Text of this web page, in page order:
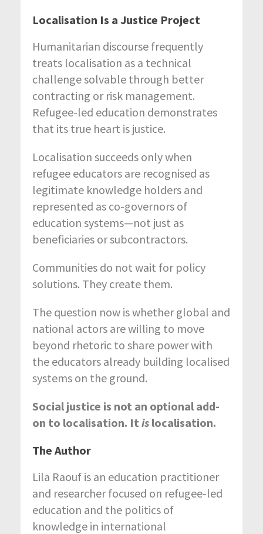
Localisation Is a Justice Project
Humanitarian discourse frequently
treats localisation as a technical
challenge solvable through better
contracting or risk management.
Refugee-led education demonstrates
that its true heart is justice.
Localisation succeeds only when
refugee educators are recognised as
legitimate knowledge holders and
represented as co-governors of
education systems—not just as
beneficiaries or subcontractors.
Communities do not wait for policy
solutions. They create them.
The question now is whether global and
national actors are willing to move
beyond rhetoric to share power with
the educators already building localised
systems on the ground.
Social justice is not an optional add-
on to localisation. It is localisation.
The Author
Lila Raouf is an education practitioner
and researcher focused on refugee-led
education and the politics of
knowledge in international